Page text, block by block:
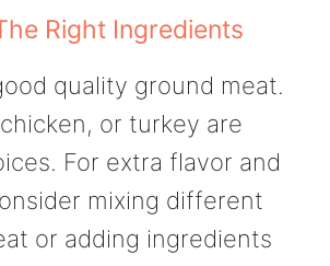
Right Ingredients
quality ground meat.
or turkey are
For extra flavor and
mixing different
or adding ingredients